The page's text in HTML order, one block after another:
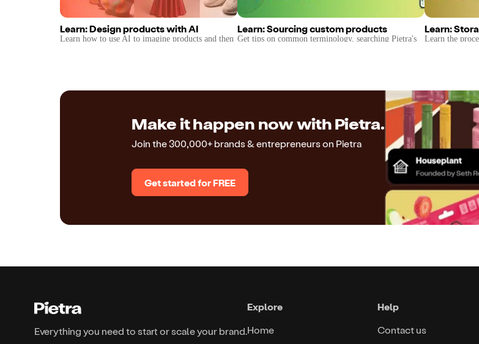
Learn: Design products with AI
Learn how to use AI to imagine products and then
Learn: Sourcing custom products
Get tips on common terminology, searching Pietra's
Learn:
Learn the
Make it happen now with Pietra.
Join the 300,000+ brands & entrepreneurs on Pietra
Get started for FREE
Everything you need to start or scale your brand.
Explore
Home
Help
Contact us